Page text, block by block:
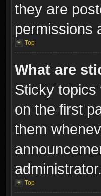
they are
permissions
Top
What are
Sticky
on the first
them
administrator.
Top